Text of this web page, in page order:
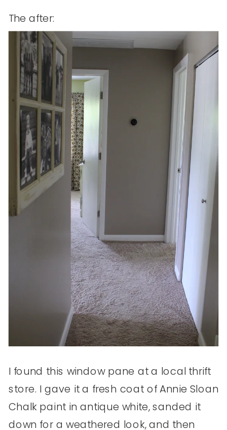
The after:
I found this window pane at a local thrift
store. I gave it a fresh coat of Annie Sloan
Chalk paint in antique white, sanded it
down for a weathered look, and then